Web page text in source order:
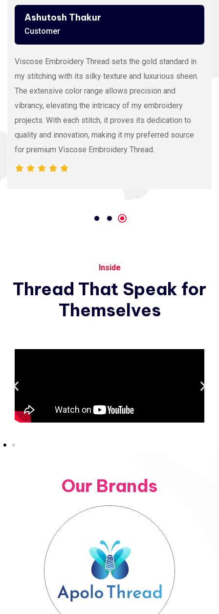
Ashutosh Thakur
Customer
Viscose Embroidery Thread sets the gold standard in
my stitching with its silky texture and luxurious sheen.
The extensive color range allows precision and
vibrancy, elevating the intricacy of my embroidery
projects. With each stitch, it proves its dedication to
quality and innovation, making it my preferred source
for premium Viscose Embroidery Thread.
Inside
Thread That Speak for
Themselves
Our Brands